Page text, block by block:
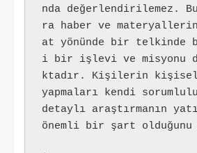
nda değerlendirilemez.
ra haber ve
at yönünde bir telkinde
i bir işlevi ve misyonu da
ktadır. Kişilerin kişisel
yapmaları kendi
detaylı araştırmanın
önemli bir şart